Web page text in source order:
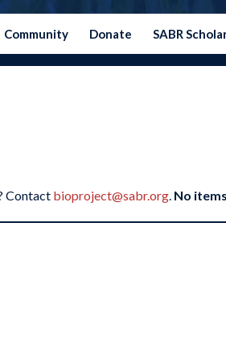
Community Donate SABR
Contact bioproject@sabr.org. No